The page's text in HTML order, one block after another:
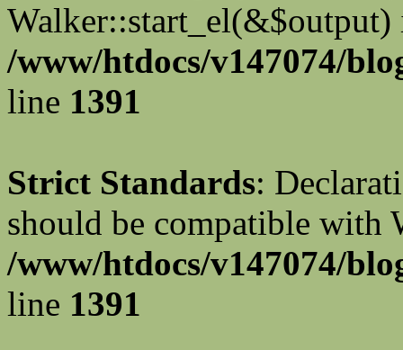
Walker::start_el(&$output)
/www/htdocs/v147074/
line 1391
Strict Standards:
should be compatible with
/www/htdocs/v147074/
line 1391